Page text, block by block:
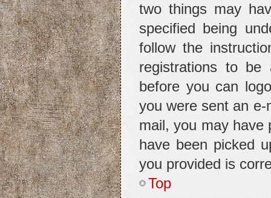
two things may
specified being
follow the
registrations to be
before you can
you were sent an
mail, you may have
have been picked
you provided is
Top